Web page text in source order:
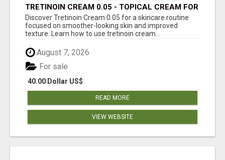
TRETINOIN CREAM 0.05 - TOPICAL CREAM FOR
SMOOTHER AND CLEARER SKIN
Discover Tretinoin Cream 0.05 for a skincare routine
focused on smoother-looking skin and improved
texture. Learn how to use tretinoin cream...
August 7, 2026
40.00 Dollar US$
For sale
READ MORE
VIEW WEBSITE